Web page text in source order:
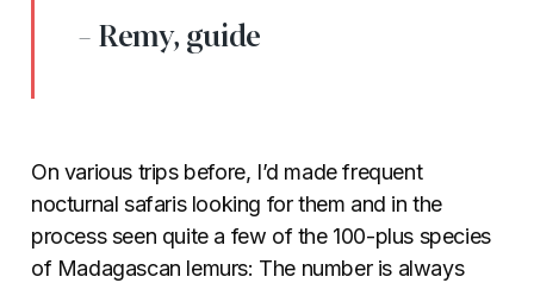
- Remy, guide
On various trips before, I’d made frequent
nocturnal safaris looking for them and in the
process seen quite a few of the 100-plus species
of Madagascan lemurs: The number is always